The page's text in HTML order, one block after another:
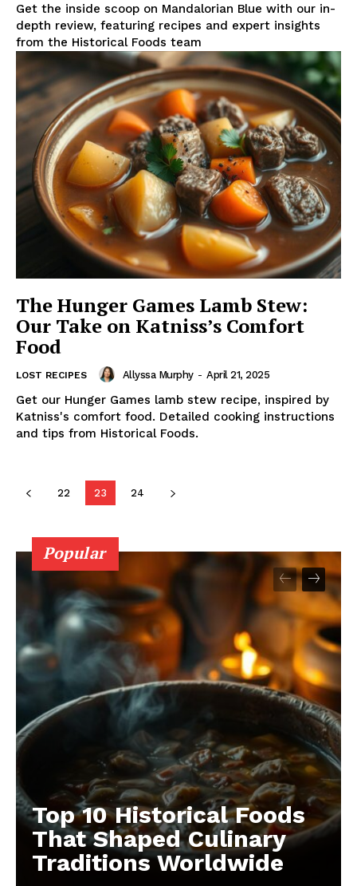
Get the inside scoop on Mandalorian Blue with our in-
depth review, featuring recipes and expert insights
from the Historical Foods team
The Hunger Games Lamb Stew:
Our Take on Katniss’s Comfort
Food
LOST RECIPES Allyssa Murphy - April 21, 2025
Get our Hunger Games lamb stew recipe, inspired by
Katniss's comfort food. Detailed cooking instructions
and tips from Historical Foods.
22 23 24
Popular
Top 10 Historical Foods
That Shaped Culinary
Traditions Worldwide